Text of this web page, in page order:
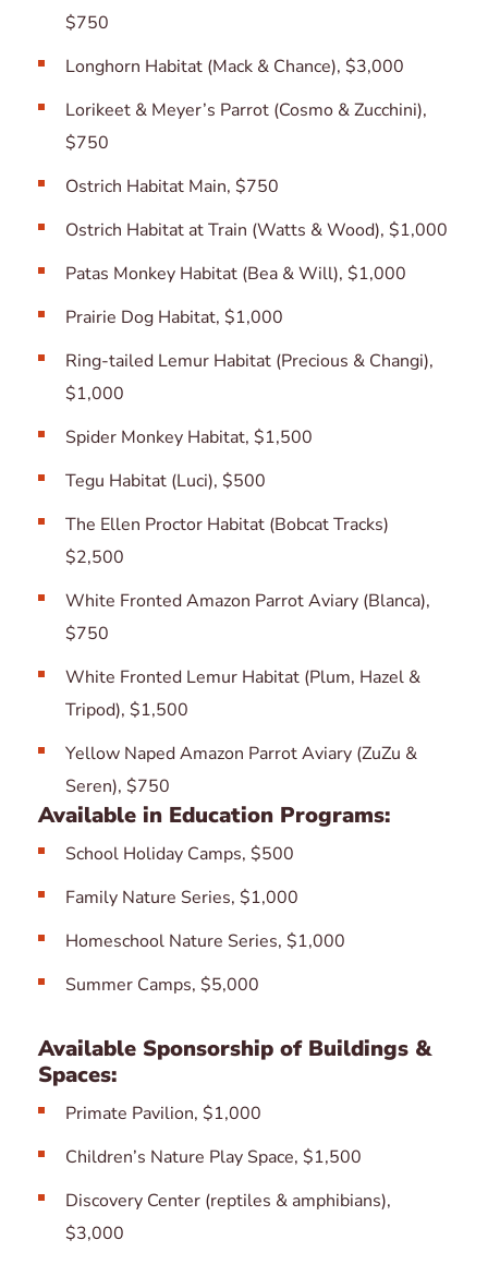
$750
Longhorn Habitat (Mack & Chance), $3,000
Lorikeet & Meyer’s Parrot (Cosmo & Zucchini),
$750
Ostrich Habitat Main, $750
Ostrich Habitat at Train (Watts & Wood), $1,000
Patas Monkey Habitat (Bea & Will), $1,000
Prairie Dog Habitat, $1,000
Ring-tailed Lemur Habitat (Precious & Changi),
$1,000
Spider Monkey Habitat, $1,500
Tegu Habitat (Luci), $500
The Ellen Proctor Habitat (Bobcat Tracks)
$2,500
White Fronted Amazon Parrot Aviary (Blanca),
$750
White Fronted Lemur Habitat (Plum, Hazel &
Tripod), $1,500
Yellow Naped Amazon Parrot Aviary (ZuZu &
Seren), $750
Available in Education Programs:
School Holiday Camps, $500
Family Nature Series, $1,000
Homeschool Nature Series, $1,000
Summer Camps, $5,000
Available Sponsorship of Buildings &
Spaces:
Primate Pavilion, $1,000
Children’s Nature Play Space, $1,500
Discovery Center (reptiles & amphibians),
$3,000